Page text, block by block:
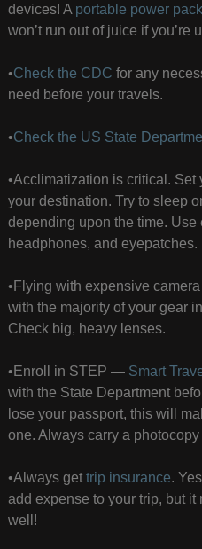
devices! A portable power pack
won’t run out of juice if you’re
•Check the CDC for any
need before your travels.
•Check the US State
•Acclimatization is critical.
your destination. Try to sleep
depending upon the time.
headphones, and eyepatches.
•Flying with expensive
with the majority of your gear
Check big, heavy lenses.
•Enroll in STEP — Smart
with the State Department
lose your passport, this will
one. Always carry a
•Always gettrip insurance.
add expense to your trip, but
well!